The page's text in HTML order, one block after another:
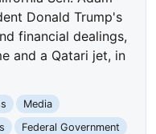
Donald Trump's
financial dealings,
and a Qatari jet, in
Media
Federal Government